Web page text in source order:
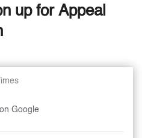
up for Appeal
Google